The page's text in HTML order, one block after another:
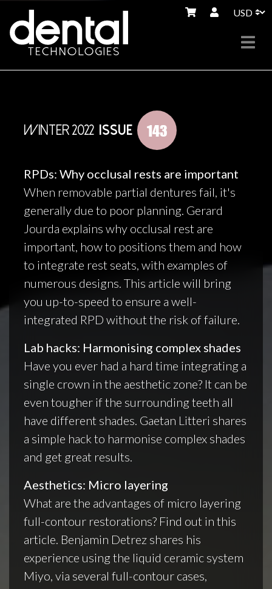
WINTER 2022 ISSUE 143
RPDs: Why occlusal rests are important
When removable partial dentures fail, it's
generally due to poor planning. Gerard
Jourda explains why occlusal rest are
important, how to positions them and how
to integrate rest seats, with examples of
numerous designs. This article will bring
you up-to-speed to ensure a well-
integrated RPD without the risk of failure.
Lab hacks: Harmonising complex shades
Have you ever had a hard time integrating a
single crown in the aesthetic zone? It can be
even tougher if the surrounding teeth all
have different shades. Gaetan Litteri shares
a simple hack to harmonise complex shades
and get great results.
Aesthetics: Micro layering
What are the advantages of micro layering
full-contour restorations? Find out in this
article. Benjamin Detrez shares his
experience using the liquid ceramic system
Miyo, via several full-contour cases,